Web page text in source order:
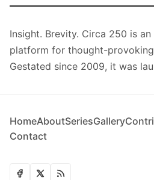
Insight. Brevity. Circa 250 is
platform for thought-
Gestated since 2009, it was
HomeAboutSeriesGallery
Contact